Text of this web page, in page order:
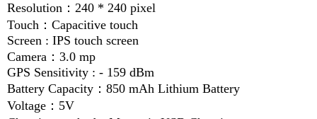
Resolution ： 240 * 240 pixel
Touch ： Capacitive touch
Screen : IPS touch screen
Camera ： 3.0 mp
GPS Sensitivity : - 159 dBm
Battery Capacity ： 850 mAh Lithium Battery
Voltage ： 5V